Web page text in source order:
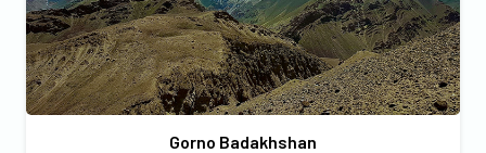
Gorno Badakhshan